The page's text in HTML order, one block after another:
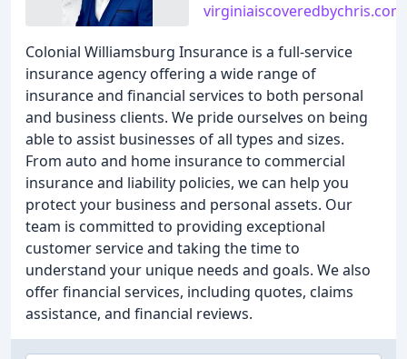
virginiaiscoveredbychris.com
Colonial Williamsburg Insurance is a full-service
insurance agency offering a wide range of
insurance and financial services to both personal
and business clients. We pride ourselves on being
able to assist businesses of all types and sizes.
From auto and home insurance to commercial
insurance and liability policies, we can help you
protect your business and personal assets. Our
team is committed to providing exceptional
customer service and taking the time to
understand your unique needs and goals. We also
offer financial services, including quotes, claims
assistance, and financial reviews.